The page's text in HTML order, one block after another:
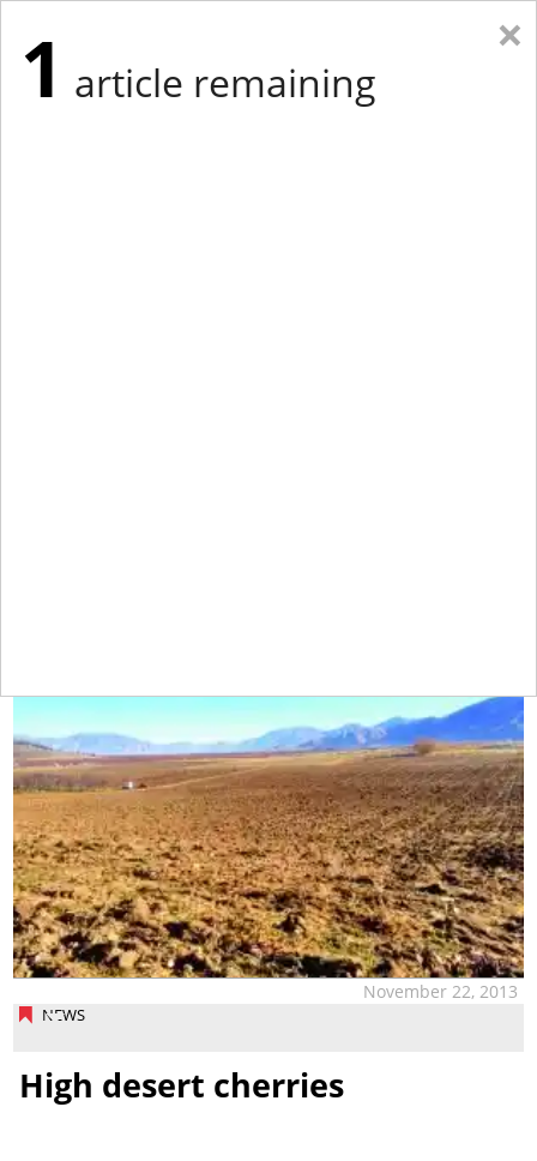
NEWS
November 22, 2013
High desert cherries
×
1 article remaining